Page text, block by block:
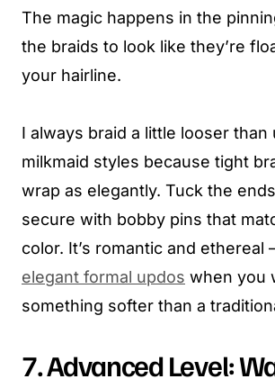
The magic happens in the
the braids to look like they’re
your hairline.
I always braid a little looser than
milkmaid styles because tight
wrap as elegantly. Tuck the
secure with bobby pins that
color. It’s romantic and
elegant formal updos when you
something softer than a
7. Advanced Level: